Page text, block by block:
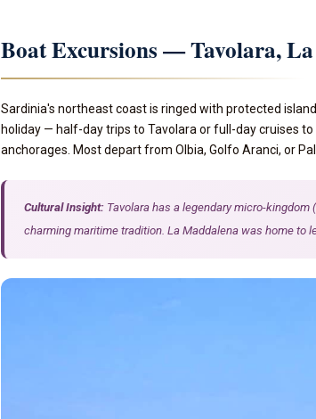
Boat Excursions — Tavolara,
Sardinia's northeast coast is ringed with protected
holiday — half-day trips to Tavolara or full-day cruises
anchorages. Most depart from Olbia, Golfo Aranci, or
Cultural Insight: Tavolara has a legendary micro-
charming maritime tradition. La Maddalena was home to